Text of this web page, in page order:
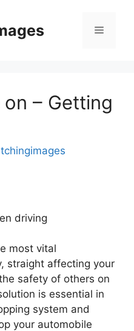
Menu
– Getting
driving
most vital
straight affecting your
safety of others on
is essential in
system and
your automobile